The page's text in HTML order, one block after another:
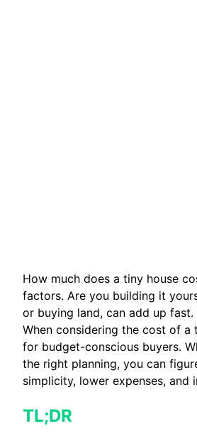
How much does a tiny house
factors. Are you building it
or buying land, can add up
When considering the cost of a
for budget-conscious buyers.
the right planning, you can
simplicity, lower expenses, and
TL;DR